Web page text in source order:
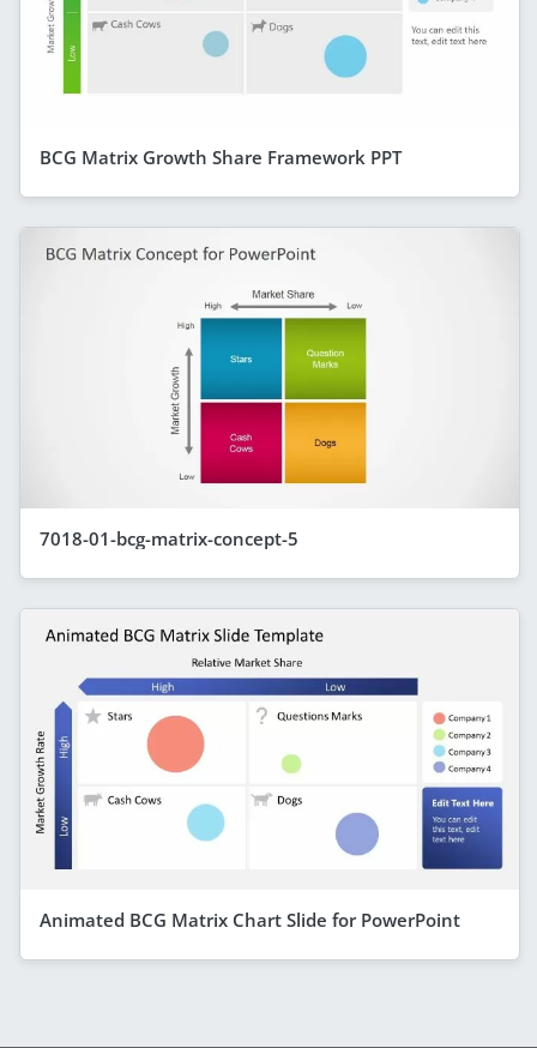
BCG Matrix Growth Share Framework PPT
7018-01-bcg-matrix-concept-5
Animated BCG Matrix Chart Slide for PowerPoint